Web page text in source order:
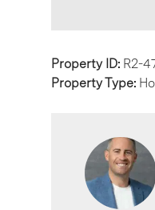
Property ID: R2-
Property Type: